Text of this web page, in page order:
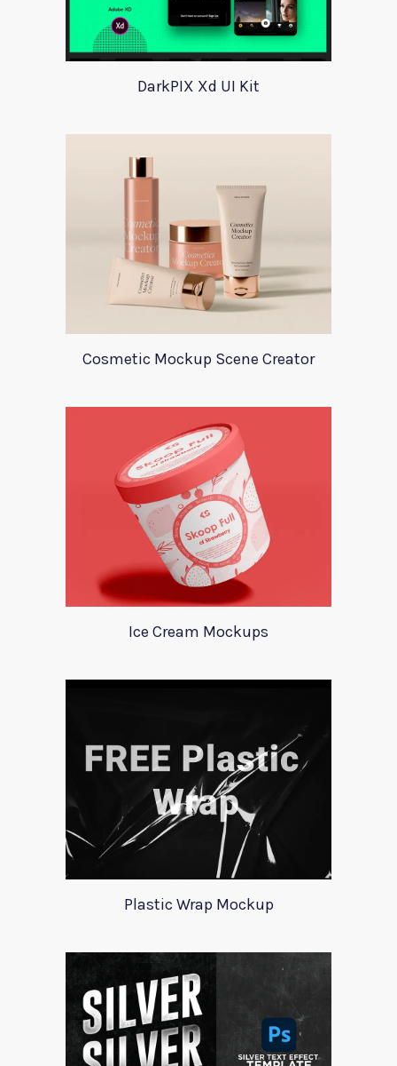
DarkPIX Xd UI Kit
Cosmetic Mockup Scene Creator
Ice Cream Mockups
Plastic Wrap Mockup